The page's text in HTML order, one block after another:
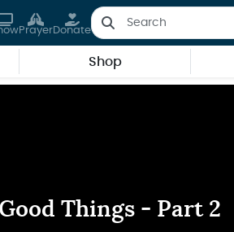
PrayerDonate
Shop
Things - Part 2